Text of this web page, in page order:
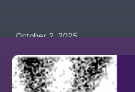
October 2, 2025